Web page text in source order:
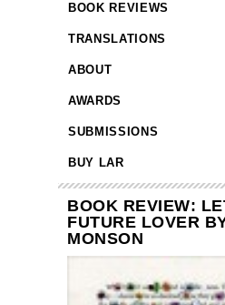
BOOK REVIEWS
TRANSLATIONS
ABOUT
AWARDS
SUBMISSIONS
BUY LAR
BOOK REVIEW:
FUTURE LOVER
MONSON